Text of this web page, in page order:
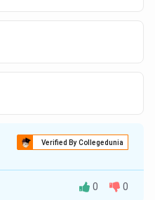
Verified By Collegedunia
0 0